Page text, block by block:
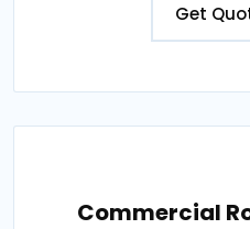
Get
Commercial